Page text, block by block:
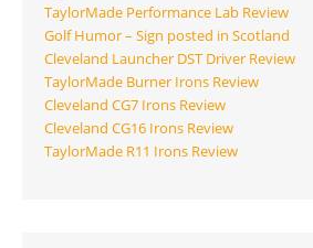
TaylorMade Performance Lab Review
Golf Humor – Sign posted in Scotland
Cleveland Launcher DST Driver Review
TaylorMade Burner Irons Review
Cleveland CG7 Irons Review
Cleveland CG16 Irons Review
TaylorMade R11 Irons Review